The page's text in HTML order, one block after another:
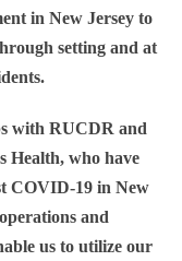
in New Jersey to
setting and at
with RUCDR and
Health, who have
COVID-19 in New
and
us to utilize our